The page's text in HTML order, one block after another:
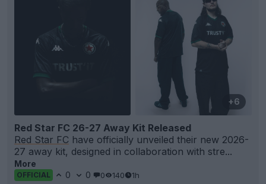
+6
Red Star FC 26-27 Away Kit Released
Red Star FC have officially unveiled their new 2026-
27 away kit, designed in collaboration with stre...
More
OFFICIAL 0 0 0 140 1h